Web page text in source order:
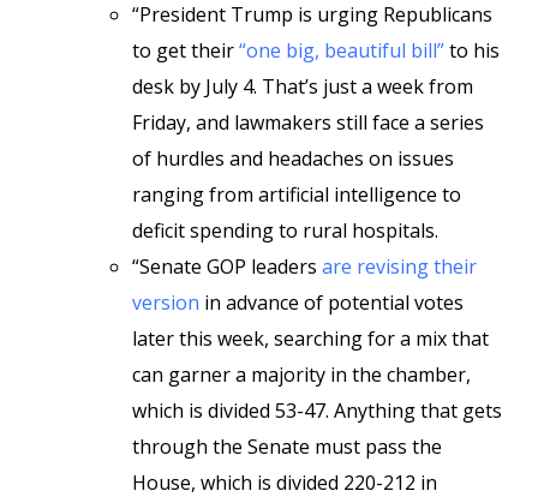
“President Trump is urging Republicans
to get their“one big, beautiful bill”to his
desk by July 4. That’s just a week from
Friday, and lawmakers still face a series
of hurdles and headaches on issues
ranging from artificial intelligence to
deficit spending to rural hospitals.
“Senate GOP leaders are revising their
version in advance of potential votes
later this week, searching for a mix that
can garner a majority in the chamber,
which is divided 53-47. Anything that gets
through the Senate must pass the
House, which is divided 220-212 in